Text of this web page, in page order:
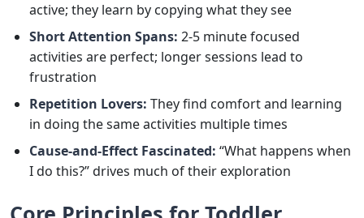
active; they learn by copying what they see
Short Attention Spans: 2-5 minute focused
activities are perfect; longer sessions lead to
frustration
Repetition Lovers: They find comfort and learning
in doing the same activities multiple times
Cause-and-Effect Fascinated: “What happens when
I do this?” drives much of their exploration